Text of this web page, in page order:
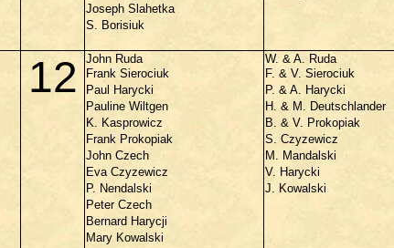
Joseph Slahetka
S. Borisiuk
12 John Ruda
W. & A. Ruda
Frank Sierociuk
F. & V. Sierociuk
Paul Harycki
P. & A. Harycki
Pauline Wiltgen
H. & M. Deutschlander
K. Kasprowicz
B. & V. Prokopiak
Frank Prokopiak
S. Czyzewicz
John Czech
M. Mandalski
Eva Czyzewicz
V. Harycki
P. Nendalski
J. Kowalski
Peter Czech
Bernard Harycji
Mary Kowalski